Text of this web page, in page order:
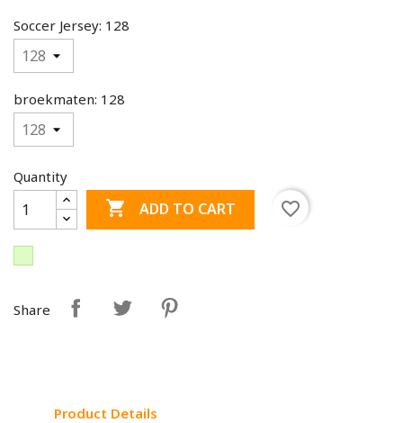
Soccer Jersey: 128
broekmaten: 128
Quantity
 ADD TO CART favorite_border
Share
Product Details